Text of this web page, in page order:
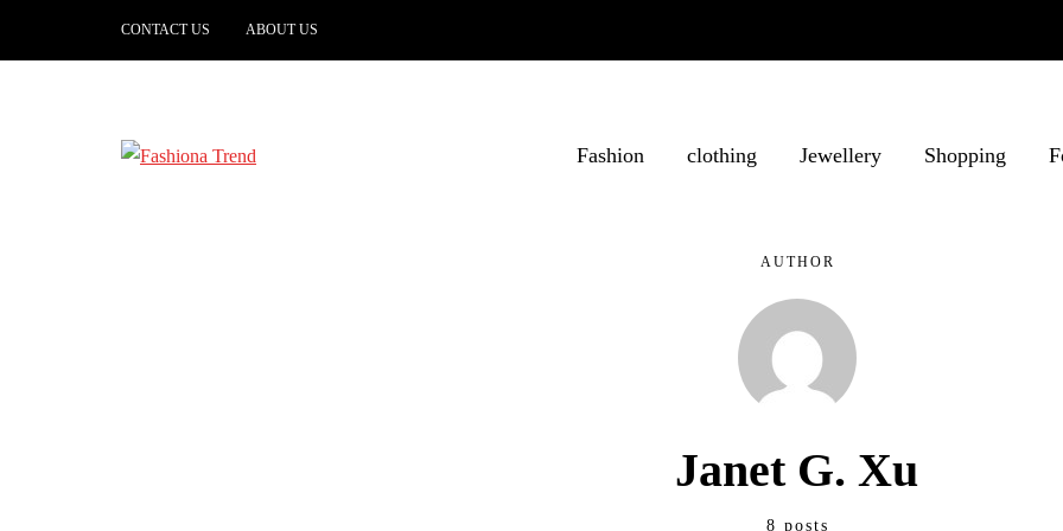
CONTACT US ABOUT US
Fashion clothing Jewellery Shopping
AUTHOR
Janet G. Xu
8 posts